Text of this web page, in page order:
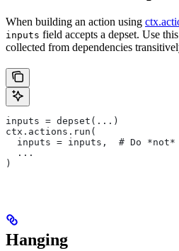
When building an action using
inputs field accepts a depset. Use
collected from dependencies
inputs = depset(...)
ctx.actions.run(
inputs = inputs,  # Do
  ...
)
Hanging